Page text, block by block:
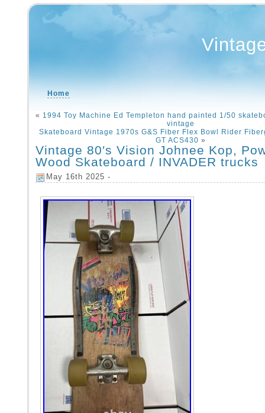
Home
« 1994 Toy Machine Ed Templeton hand painted 1/50
vintage
Skateboard Vintage 1970s G&S Fiber Flex Bowl Rider
GT ACS430 »
Vintage 80′s Vision Johnee Kop,
Wood Skateboard / INVADER trucks
May 16th 2025 -